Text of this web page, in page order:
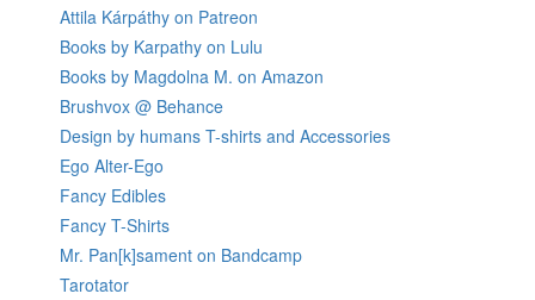
Attila Kárpáthy on Patreon
Books by Karpathy on Lulu
Books by Magdolna M. on Amazon
Brushvox @ Behance
Design by humans T-shirts and Accessories
Ego Alter-Ego
Fancy Edibles
Fancy T-Shirts
Mr. Pan[k]sament on Bandcamp
Tarotator